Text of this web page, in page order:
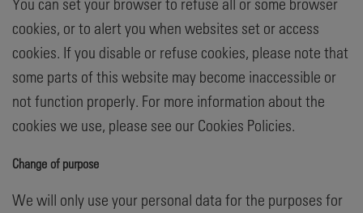
cookies, or to alert you when websites set or access
cookies. If you disable or refuse cookies, please note that
some parts of this website may become inaccessible or
not function properly. For more information about the
cookies we use, please see our Cookies Policies.
Change of purpose
We will only use your personal data for the purposes for